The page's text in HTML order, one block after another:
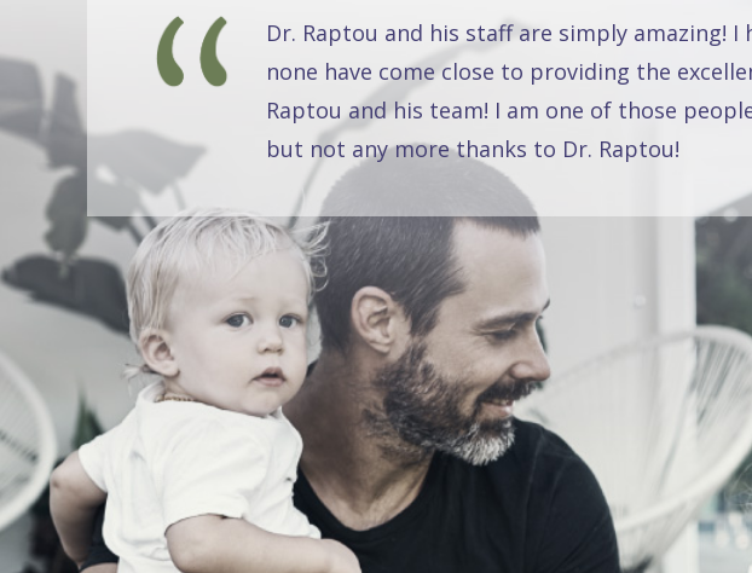
Dr. Raptou and his staff are simply amazing!
none have come close to providing the
Raptou and his team! I am one of those
but not any more thanks to Dr. Raptou!